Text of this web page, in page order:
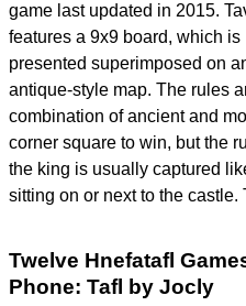
game last updated in 2015.
features a 9x9 board, which is
presented superimposed on
antique-style map. The rules
combination of ancient and
corner square to win, but the
the king is usually captured
sitting on or next to the castle.
Twelve Hnefatafl
Phone: Tafl by Jocly